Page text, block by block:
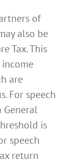
of
also be
Tax. This
are
For speech
is
speech
return